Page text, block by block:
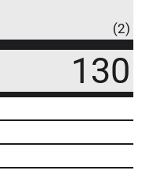
(2)
130